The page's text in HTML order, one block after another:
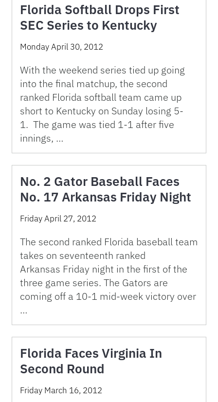
Florida Softball Drops First
SEC Series to Kentucky
Monday April 30, 2012
With the weekend series tied up going
into the final matchup, the second
ranked Florida softball team came up
short to Kentucky on Sunday losing 5-
1. The game was tied 1-1 after five
innings, …
No. 2 Gator Baseball Faces
No. 17 Arkansas Friday Night
Friday April 27, 2012
The second ranked Florida baseball team
takes on seventeenth ranked
Arkansas Friday night in the first of the
three game series. The Gators are
coming off a 10-1 mid-week victory over
…
Florida Faces Virginia In
Second Round
Friday March 16, 2012